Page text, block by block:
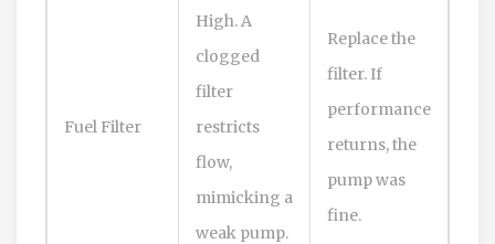
Fuel Filter
High. A
clogged
filter
restricts
flow,
mimicking a
weak pump.
Replace the
filter. If
performance
returns, the
pump was
fine.